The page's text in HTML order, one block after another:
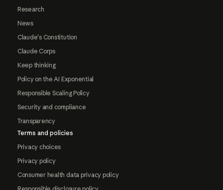
Research
News
Claude's Constitution
Claude Corps
Keep thinking
Policy on the AI Exponential
Responsible Scaling Policy
Security and compliance
Transparency
Terms and policies
Privacy choices
Privacy policy
Consumer health data privacy policy